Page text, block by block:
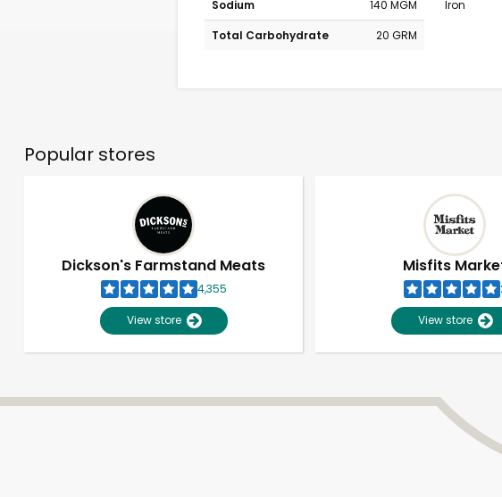
Sodium
140 MGM
Total Carbohydrate
20 GRM
Iron
Popular stores
Dickson's Farmstand Meats
4,355
View store
Misfits
View store
Unlimited